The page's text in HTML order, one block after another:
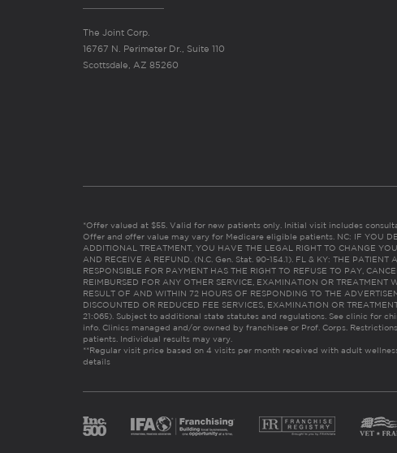
The Joint Corp.
16767 N. Perimeter Dr., Suite 110
Scottsdale, AZ 85260
*Offer valued at $55. Valid for new patients only. Initial visit includes
Offer and offer value may vary for Medicare eligible patients. NC: IF YOU
ADDITIONAL TREATMENT, YOU HAVE THE LEGAL RIGHT TO CHANGE
AND RECEIVE A REFUND. (N.C. Gen. Stat. 90-154.1). FL & KY: THE PATIENT
RESPONSIBLE FOR PAYMENT HAS THE RIGHT TO REFUSE TO PAY,
REIMBURSED FOR ANY OTHER SERVICE, EXAMINATION OR TREATMENT
RESULT OF AND WITHIN 72 HOURS OF RESPONDING TO THE
DISCOUNTED OR REDUCED FEE SERVICES, EXAMINATION OR
21:065). Subject to additional state statutes and regulations. See clinic for
info. Clinics managed and/or owned by franchisee or Prof. Corps.
patients. Individual results may vary.
**Regular visit price based on 4 visits per month received with adult
details